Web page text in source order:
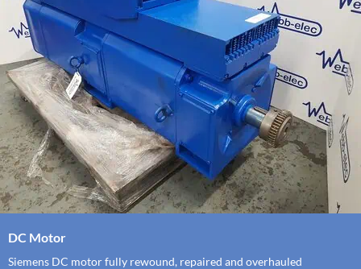
DC Motor
Siemens DC motor fully rewound, repaired and overhauled